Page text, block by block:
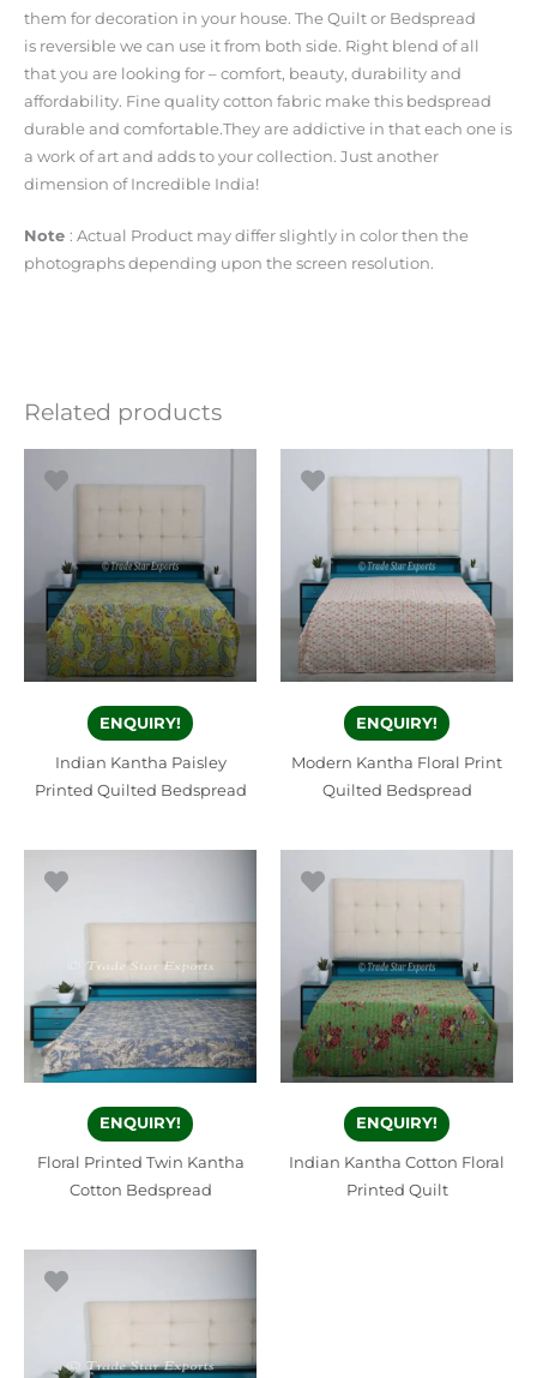
them for decoration in your house. The Quilt or Bedspread
is reversible we can use it from both side. Right blend of all
that you are looking for – comfort, beauty, durability and
affordability. Fine quality cotton fabric make this bedspread
durable and comfortable.They are addictive in that each one is
a work of art and adds to your collection. Just another
dimension of Incredible India!
Note : Actual Product may differ slightly in color then the
photographs depending upon the screen resolution.
Related products
ENQUIRY!
Indian Kantha Paisley
Printed Quilted Bedspread
ENQUIRY!
Modern Kantha Floral Print
Quilted Bedspread
ENQUIRY!
Floral Printed Twin Kantha
Cotton Bedspread
ENQUIRY!
Indian Kantha Cotton Floral
Printed Quilt